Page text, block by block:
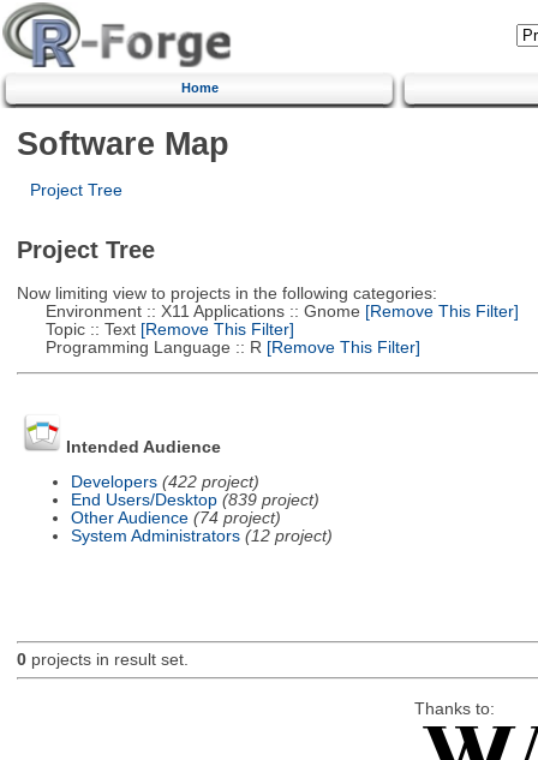
Home
Software Map
Project Tree
Project Tree
Now limiting view to projects in the following categories:
Environment :: X11 Applications :: Gnome [Remove This Filter]
Topic :: Text[Remove This Filter]
Programming Language :: R [Remove This Filter]
Intended Audience
Developers (422 project)
End Users/Desktop (839 project)
Other Audience (74 project)
System Administrators (12 project)
0projects in result set.
Thanks to: